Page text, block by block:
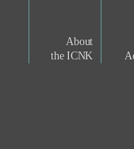
About
the ICNK